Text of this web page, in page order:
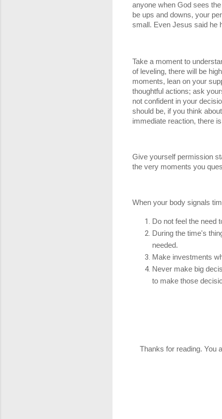
anyone when God sees
be ups and downs, your
small. Even Jesus said he
Take a moment to
of leveling, there will be
moments, lean on your
thoughtful actions; ask
not confident in your
should be, if you think
immediate reaction, there
Give yourself permission
the very moments you
When your body signals
Do not feel the need
During the time's
needed.
Make investments
Never make big
to make those
Thanks for reading. You